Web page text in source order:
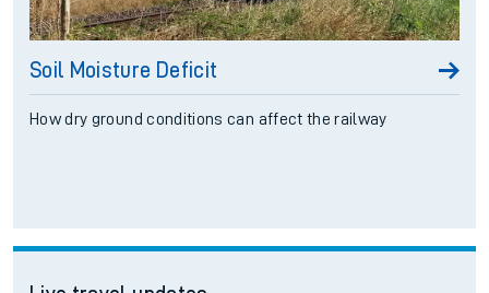
Soil Moisture Deficit
How dry ground conditions can affect the railway